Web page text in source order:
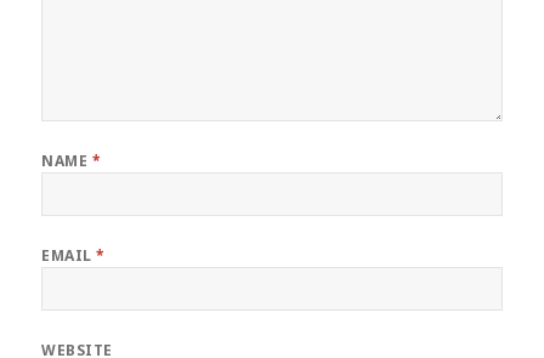
NAME *
EMAIL*
WEBSITE